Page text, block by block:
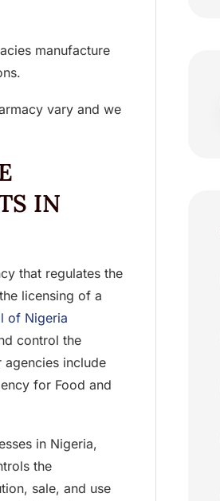
manufacture
vary and we
IN
that regulates the
licensing of a
of Nigeria
control the
include
for Food and
in Nigeria,
the
sale, and use